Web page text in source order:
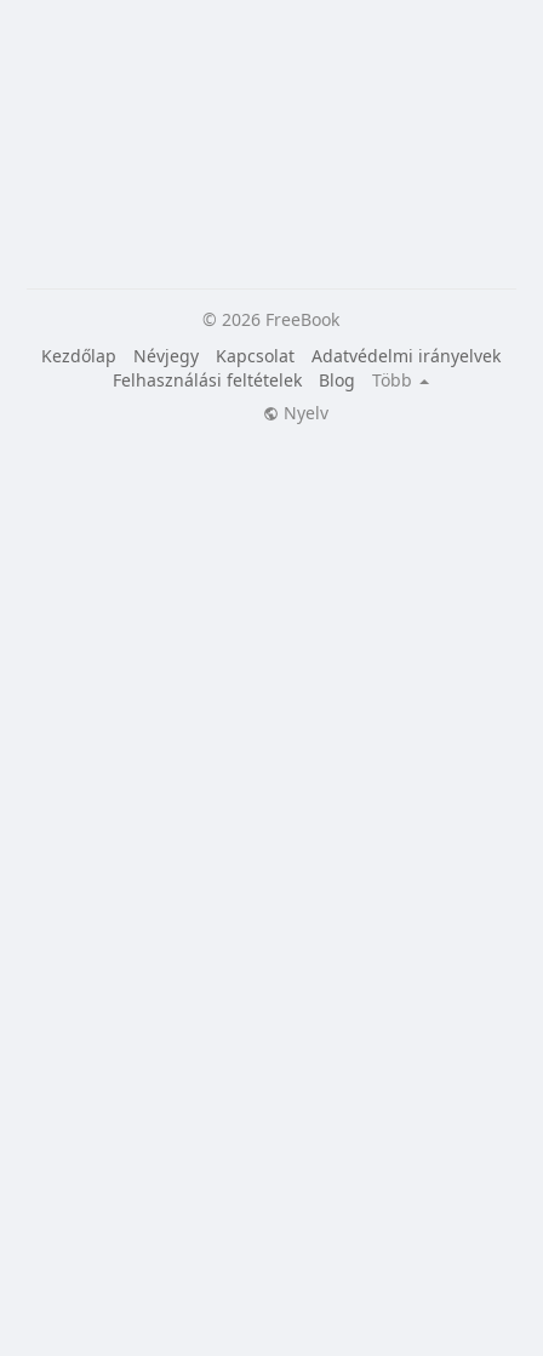
© 2026 FreeBook
Kezdőlap
Névjegy Kapcsolat
Adatvédelmi irányelvek
Felhasználási feltételek
Blog
Több
Nyelv